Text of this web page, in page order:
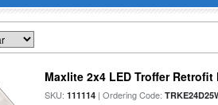
Maxlite 2x4 LED Troffer
SKU:111114 | Ordering Code: